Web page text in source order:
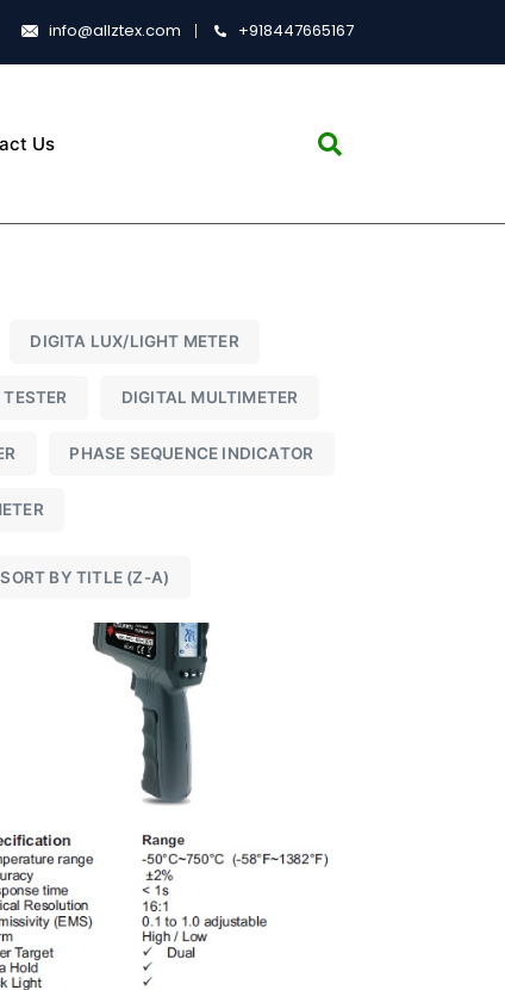
info@allztex.com +918447665167
Us
DIGITA LUX/LIGHT METER
DIGITAL MULTIMETER
PHASE SEQUENCE INDICATOR
SORT BY TITLE (Z-A)